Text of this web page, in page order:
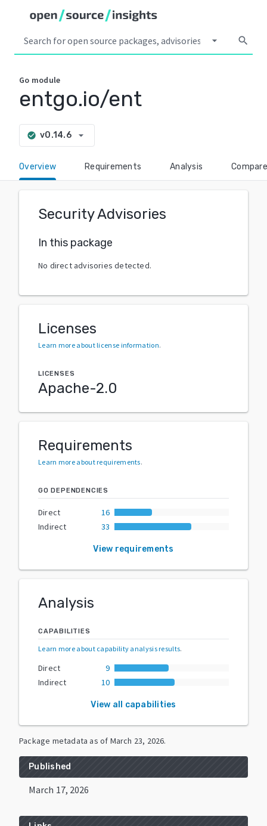
arrow_drop_down search
Go module
entgo.io/ent
check_circle v0.14.6 arrow_drop_down
Overview Requirements Analysis Compare
Security Advisories
In this package
No direct advisories detected.
Licenses
Learn more about license information.
LICENSES
Apache-2.0
Requirements
Learn more about requirements.
GO DEPENDENCIES
Direct
16
Indirect
33
View requirements
Analysis
CAPABILITIES
Learn more about capability analysis results.
Direct
9
Indirect
10
View all capabilities
Package metadata as of March 23, 2026.
Published
March 17, 2026